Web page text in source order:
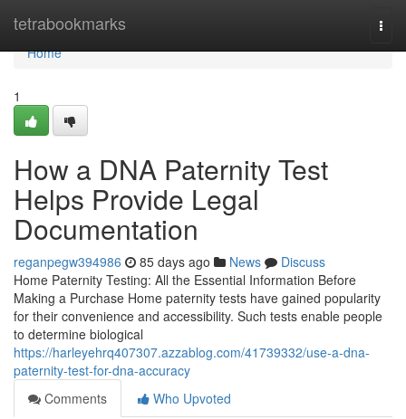
tetrabookmarks
Home
Home
1
How a DNA Paternity Test
Helps Provide Legal
Documentation
reganpegw394986 85 days ago News
Discuss
Home Paternity Testing: All the Essential Information Before
Making a Purchase Home paternity tests have gained popularity
for their convenience and accessibility. Such tests enable people
to determine biological
https://harleyehrq407307.azzablog.com/41739332/use-a-dna-
paternity-test-for-dna-accuracy
Comments
Who Upvoted